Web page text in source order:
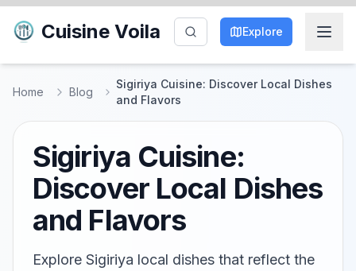
Cuisine Voila Explore
Home Blog
Sigiriya Cuisine: Discover Local Dishes
and Flavors
Sigiriya Cuisine:
Discover Local Dishes
and Flavors
Explore Sigiriya local dishes that reflect the